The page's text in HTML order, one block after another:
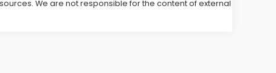
We are not responsible for the content of external